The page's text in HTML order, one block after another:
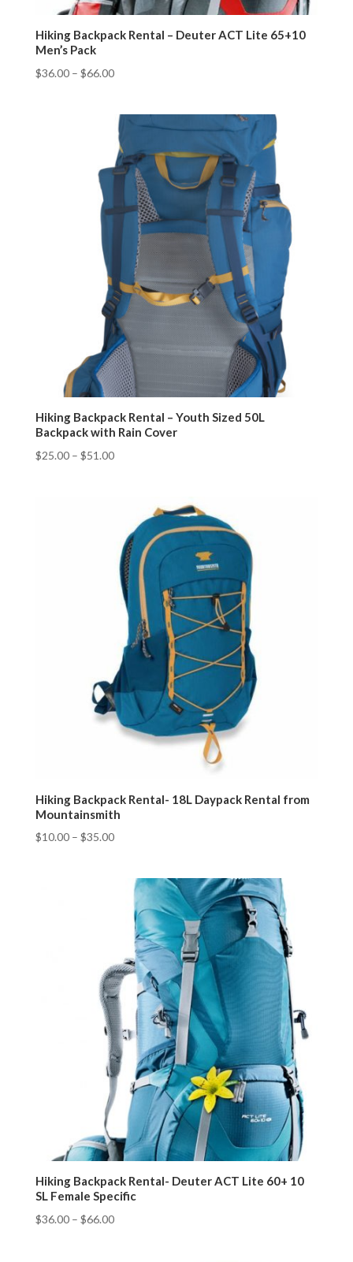
Hiking Backpack Rental – Deuter ACT Lite 65+10
Men’s Pack
$36.00– $66.00
Hiking Backpack Rental – Youth Sized 50L
Backpack with Rain Cover
$25.00– $51.00
Hiking Backpack Rental- 18L Daypack Rental from
Mountainsmith
$10.00– $35.00
Hiking Backpack Rental- Deuter ACT Lite 60+ 10
SL Female Specific
$36.00– $66.00